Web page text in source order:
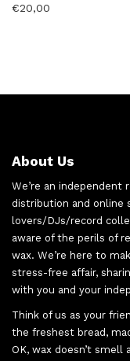
€20,00
About Us
We’re an independent
distribution and online
lovers/DJs/record
aware of the perils of
wax. We’re here to
stress-free affair,
with you and your
Think of us as your
the freshest bread,
OK, wax doesn’t smell